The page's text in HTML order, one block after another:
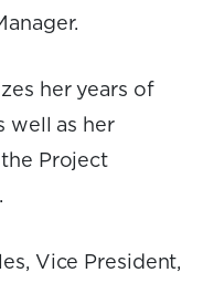
her years of
well as her
Project
Vice President,